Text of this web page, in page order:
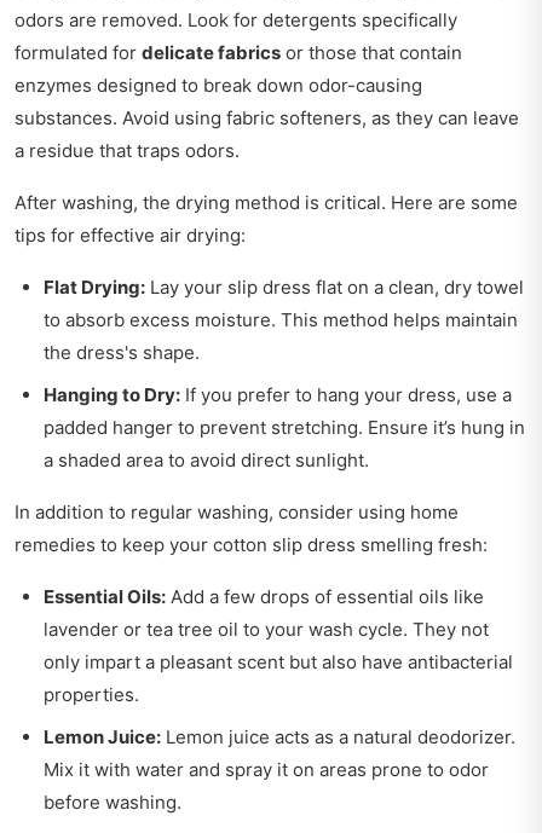
odors are removed. Look for detergents specifically
formulated for delicate fabrics or those that contain
enzymes designed to break down odor-causing
substances. Avoid using fabric softeners, as they can leave
a residue that traps odors.
After washing, the drying method is critical. Here are some
tips for effective air drying:
Flat Drying: Lay your slip dress flat on a clean, dry towel
to absorb excess moisture. This method helps maintain
the dress's shape.
Hanging to Dry: If you prefer to hang your dress, use a
padded hanger to prevent stretching. Ensure it’s hung in
a shaded area to avoid direct sunlight.
In addition to regular washing, consider using home
remedies to keep your cotton slip dress smelling fresh:
Essential Oils: Add a few drops of essential oils like
lavender or tea tree oil to your wash cycle. They not
only impart a pleasant scent but also have antibacterial
properties.
Lemon Juice: Lemon juice acts as a natural deodorizer.
Mix it with water and spray it on areas prone to odor
before washing.